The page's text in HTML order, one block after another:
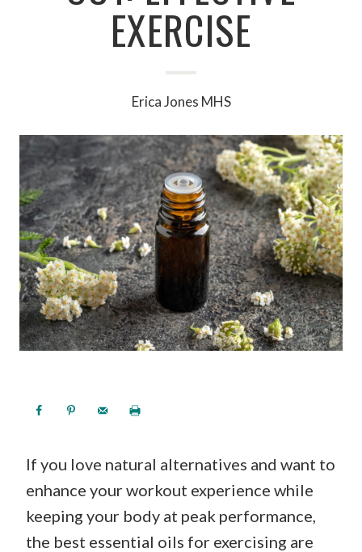
EXERCISE
Erica Jones MHS
If you love natural alternatives and want to
enhance your workout experience while
keeping your body at peak performance,
the best essential oils for exercising are